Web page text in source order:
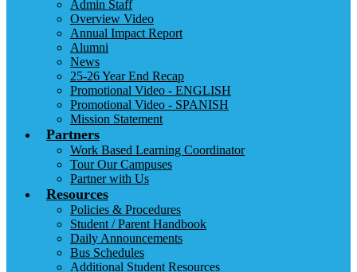
Admin Staff
Overview Video
Annual Impact Report
Alumni
News
25-26 Year End Recap
Promotional Video - ENGLISH
Promotional Video - SPANISH
Mission Statement
Partners
Work Based Learning Coordinator
Tour Our Campuses
Partner with Us
Resources
Policies & Procedures
Student / Parent Handbook
Daily Announcements
Bus Schedules
Additional Student Resources